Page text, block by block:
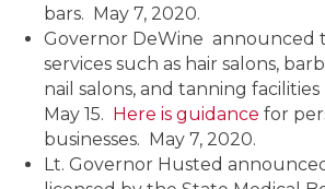
bars. May 7, 2020.
Governor DeWine announced
services such as hair salons,
nail salons, and tanning
May 15. Here is guidance for
businesses. May 7, 2020.
Lt. Governor Husted